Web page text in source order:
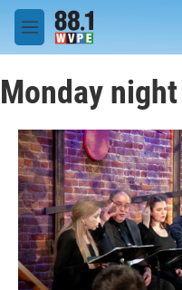
Skip to main content
M
e
u
Monday night